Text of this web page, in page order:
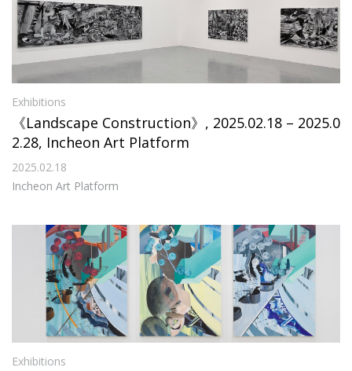
Exhibitions
《Landscape Construction》, 2025.02.18 – 2025.0
2.28, Incheon Art Platform
2025.02.18
Incheon Art Platform
Exhibitions